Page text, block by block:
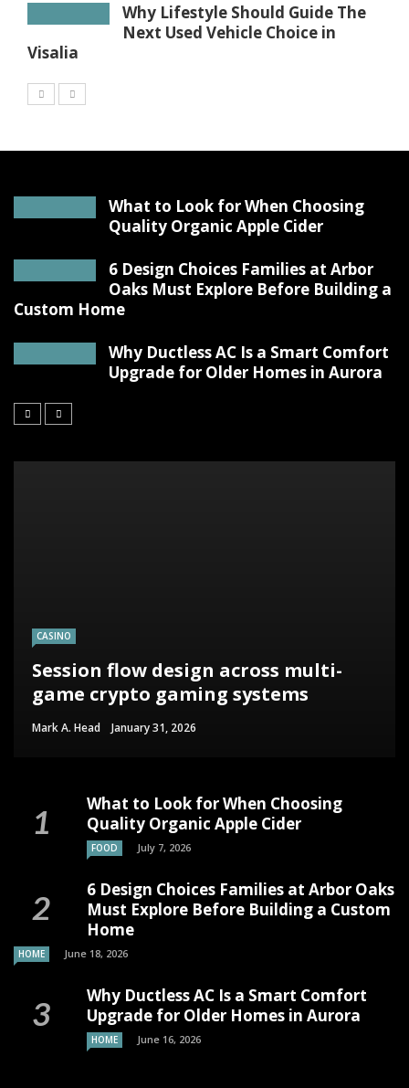
Why Lifestyle Should Guide The
Next Used Vehicle Choice in
Visalia
What to Look for When Choosing
Quality Organic Apple Cider
6 Design Choices Families at Arbor
Oaks Must Explore Before Building a
Custom Home
Why Ductless AC Is a Smart Comfort
Upgrade for Older Homes in Aurora
CASINO
Session flow design across multi-
game crypto gaming systems
Mark A. Head January 31, 2026
What to Look for When Choosing
Quality Organic Apple Cider
FOOD July 7, 2026
6 Design Choices Families at Arbor Oaks
Must Explore Before Building a Custom
Home
HOME June 18, 2026
Why Ductless AC Is a Smart Comfort
Upgrade for Older Homes in Aurora
HOME June 16, 2026